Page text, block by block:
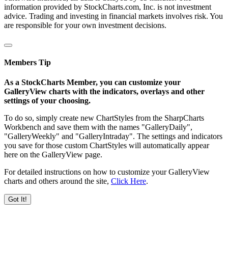
information provided by StockCharts.com, Inc. is not investment
advice. Trading and investing in financial markets involves risk. You
are responsible for your own investment decisions.
Members Tip
As a StockCharts Member, you can customize your
GalleryView charts with the indicators, overlays and other
settings of your choosing.
To do so, simply create new ChartStyles from the SharpCharts
Workbench and save them with the names "GalleryDaily",
"GalleryWeekly" and "GalleryIntraday". The settings and indicators
you save for those custom ChartStyles will automatically appear
here on the GalleryView page.
For detailed instructions on how to customize your GalleryView
charts and others around the site, Click Here.
Got It!